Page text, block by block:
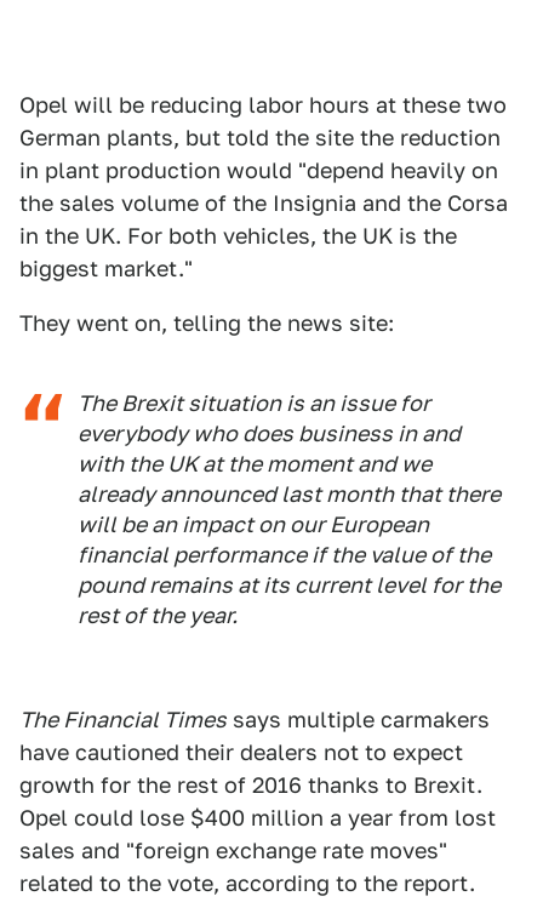
Opel will be reducing labor hours at these two
German plants, but told the site the reduction
in plant production would "depend heavily on
the sales volume of the Insignia and the Corsa
in the UK. For both vehicles, the UK is the
biggest market."
They went on, telling the news site:
The Brexit situation is an issue for
everybody who does business in and
with the UK at the moment and we
already announced last month that there
will be an impact on our European
financial performance if the value of the
pound remains at its current level for the
rest of the year.
The Financial Times says multiple carmakers
have cautioned their dealers not to expect
growth for the rest of 2016 thanks to Brexit.
Opel could lose $400 million a year from lost
sales and "foreign exchange rate moves"
related to the vote, according to the report.